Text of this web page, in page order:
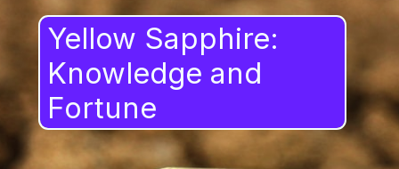
Yellow Sapphire:
Knowledge and
Fortune